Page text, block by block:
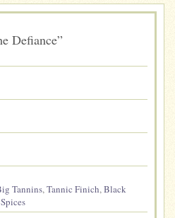
Defiance”
Tannins,Tannic Finich,Black